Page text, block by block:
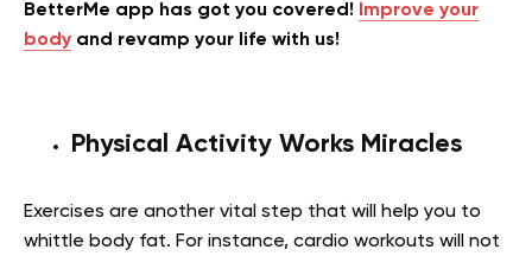
BetterMe app has got you covered! Improve your
body and revamp your life with us!
Physical Activity Works Miracles
Exercises are another vital step that will help you to
whittle body fat. For instance, cardio workouts will not